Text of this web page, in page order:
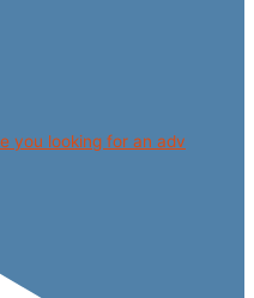
you looking for an adv